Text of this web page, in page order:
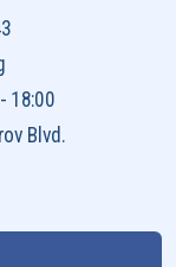
18:00
Blvd.